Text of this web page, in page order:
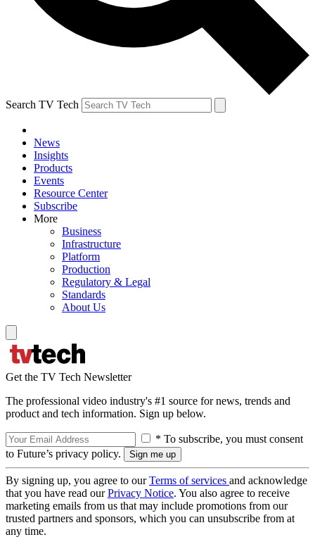
Search TV Tech
News
Insights
Products
Events
Resource Center
Subscribe
More
Business
Infrastructure
Platform
Production
Regulatory & Legal
Standards
About Us
Get the TV Tech Newsletter
The professional video industry's #1 source for news, trends and
product and tech information. Sign up below.
* To subscribe, you must consent
to Future’s privacy policy.
By signing up, you agree to ourTerms of services and acknowledge
that you have read ourPrivacy Notice. You also agree to receive
marketing emails from us that may include promotions from our
trusted partners and sponsors, which you can unsubscribe from at
any time.